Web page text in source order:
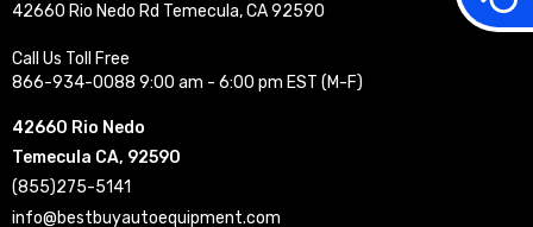
42660 Rio Nedo Rd Temecula, CA 92590
Call Us Toll Free
866-934-0088 9:00 am - 6:00 pm EST (M-F)
42660 Rio Nedo
Temecula CA, 92590
(855)275-5141
info@bestbuyautoequipment.com